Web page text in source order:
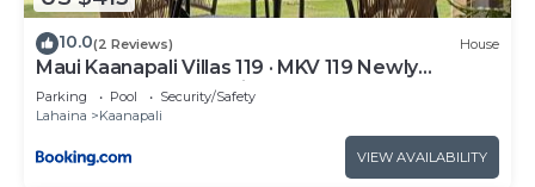
such as places to visit and things to do nearby, you
can check below to learn more.
10.0(2 Reviews) House
Maui Kaanapali Villas 119 · MKV 119 Newly
Remodeled Garden View
Parking Pool
Security/Safety
Lahaina
Kaanapali
VIEW AVAILABILITY